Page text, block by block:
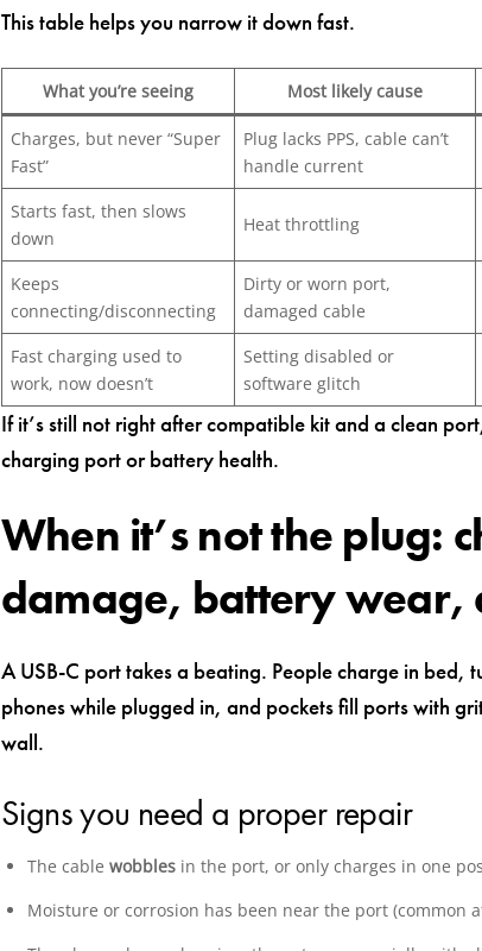
This table helps you narrow it down fast.
What you’re seeing Most likely cause
Charges, but never “Super
Fast”
Plug lacks PPS, cable can’t
handle current
Starts fast, then slows
down
Heat throttling
Keeps
connecting/disconnecting
Dirty or worn port,
damaged cable
Fast charging used to
work, now doesn’t
Setting disabled or
software glitch
If it’s still not right after compatible kit and a clean
charging port or battery health.
When it’s not the plug:
damage, battery wear,
A USB-C port takes a beating. People charge in bed,
phones while plugged in, and pockets fill ports with
wall.
Signs you need a proper repair
The cablewobbles in the port, or only charges in one
Moisture or corrosion has been near the port (common